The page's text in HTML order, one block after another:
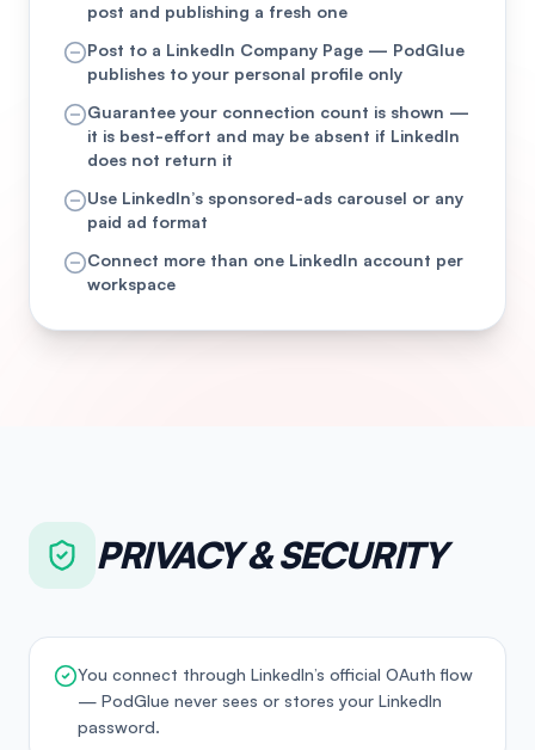
post and publishing a fresh one
Post to a LinkedIn Company Page — PodGlue
publishes to your personal profile only
Guarantee your connection count is shown —
it is best-effort and may be absent if LinkedIn
does not return it
Use LinkedIn’s sponsored-ads carousel or any
paid ad format
Connect more than one LinkedIn account per
workspace
PRIVACY & SECURITY
You connect through LinkedIn’s official OAuth flow
— PodGlue never sees or stores your LinkedIn
password.